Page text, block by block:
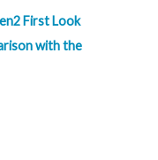
First Look
with the